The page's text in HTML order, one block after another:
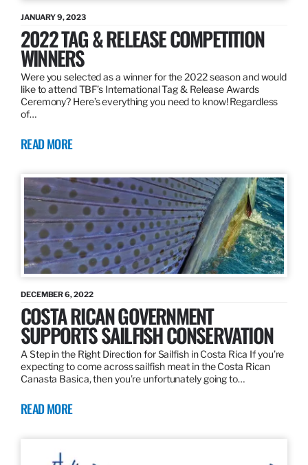
JANUARY 9, 2023
2022 TAG & RELEASE COMPETITION
WINNERS
Were you selected as a winner for the 2022 season and would
like to attend TBF’s International Tag & Release Awards
Ceremony? Here’s everything you need to know! Regardless
of…
READ MORE
DECEMBER 6, 2022
COSTA RICAN GOVERNMENT
SUPPORTS SAILFISH CONSERVATION
A Step in the Right Direction for Sailfish in Costa Rica If you’re
expecting to come across sailfish meat in the Costa Rican
Canasta Basica, then you’re unfortunately going to…
READ MORE